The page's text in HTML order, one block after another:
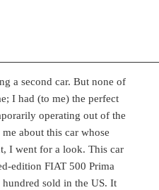
a second car. But none of
I had (to me) the perfect
operating out of the
about this car whose
I went for a look. This car
edition FIAT 500 Prima
sold in the US. It